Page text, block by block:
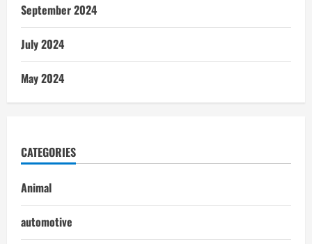
September 2024
July 2024
May 2024
CATEGORIES
Animal
automotive